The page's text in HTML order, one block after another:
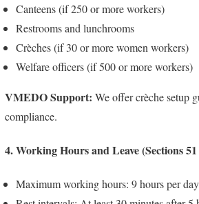
Canteens (if 250 or more workers)
Restrooms and lunchrooms
Crèches (if 30 or more women workers)
Welfare officers (if 500 or more workers)
VMEDO Support: We offer crèche setup
compliance.
4. Working Hours and Leave (Sections
Maximum working hours: 9 hours per